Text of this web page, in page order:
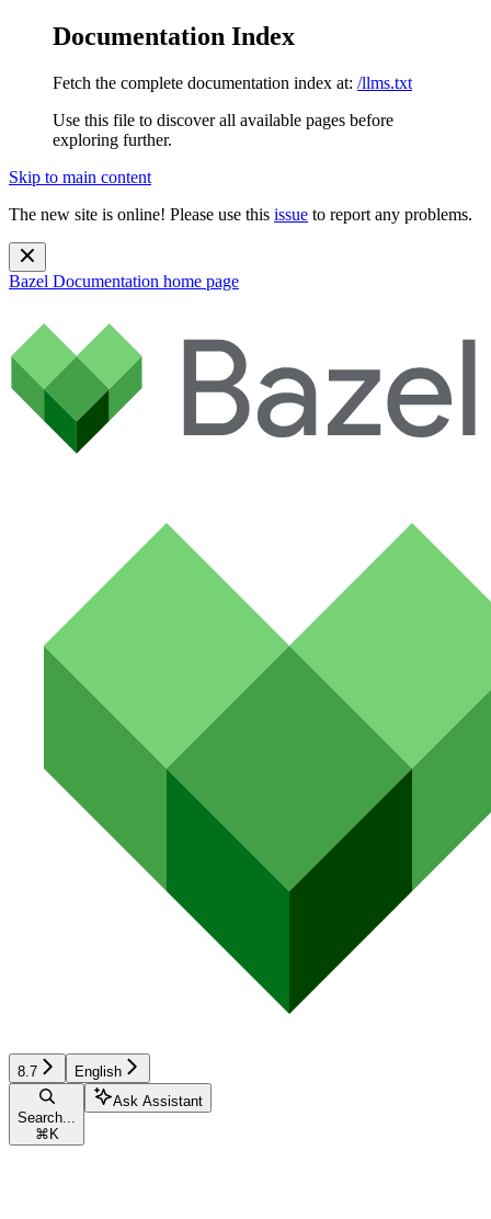
Documentation Index
Fetch the complete documentation index at: /llms.txt
Use this file to discover all available pages before
exploring further.
Skip to main content
The new site is online! Please use this issue to report any problems.
Bazel Documentation home page
8.7 English
Search...
⌘ K
Ask Assistant